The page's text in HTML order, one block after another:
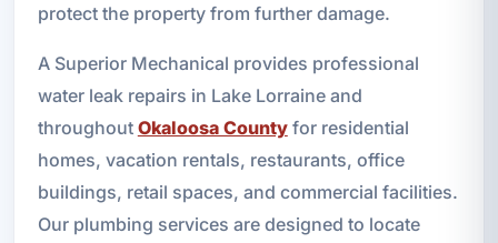
protect the property from further damage.
A Superior Mechanical provides professional
water leak repairs in Lake Lorraine and
throughout Okaloosa Countyfor residential
homes, vacation rentals, restaurants, office
buildings, retail spaces, and commercial facilities.
Our plumbing services are designed to locate